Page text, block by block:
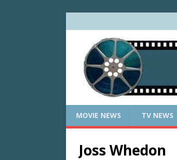
MOVIE NEWS TV NEWS
Joss Whedon